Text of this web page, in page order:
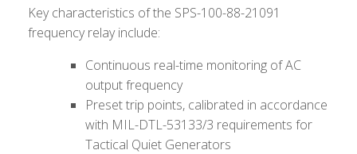
Key characteristics of the SPS-100-88-21091
frequency relay include:
Continuous real-time monitoring of AC
output frequency
Preset trip points, calibrated in accordance
with MIL-DTL-53133/3 requirements for
Tactical Quiet Generators